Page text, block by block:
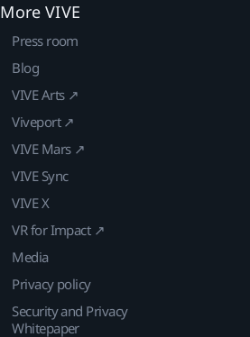
More VIVE
Press room
Blog
VIVE Arts ↗
Viveport ↗
VIVE Mars ↗
VIVE Sync
VIVE X
VR for Impact ↗
Media
Privacy policy
Security and Privacy
Whitepaper